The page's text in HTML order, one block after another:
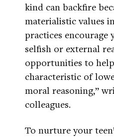
kind can backfire
materialistic values
practices encourage
selfish or external
opportunities to
characteristic of
moral reasoning,”
colleagues.
To nurture your